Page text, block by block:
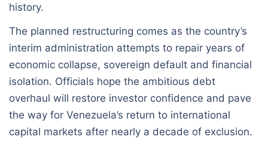
history.
The planned restructuring comes as the country’s
interim administration attempts to repair years of
economic collapse, sovereign default and financial
isolation. Officials hope the ambitious debt
overhaul will restore investor confidence and pave
the way for Venezuela’s return to international
capital markets after nearly a decade of exclusion.